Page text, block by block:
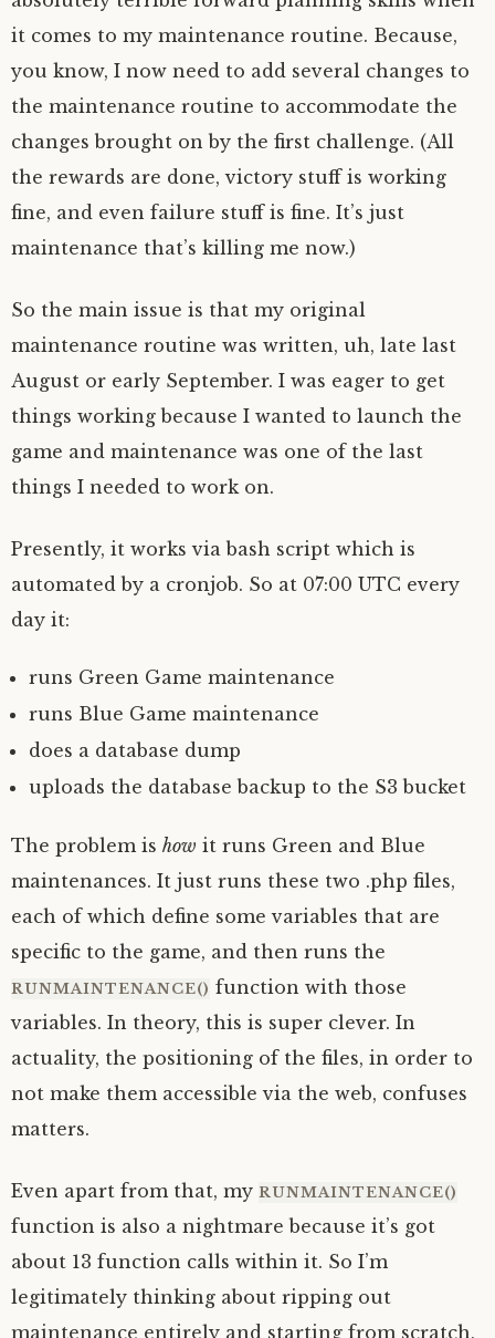
it comes to my maintenance routine. Because,
you know, I now need to add several changes to
the maintenance routine to accommodate the
changes brought on by the first challenge. (All
the rewards are done, victory stuff is working
fine, and even failure stuff is fine. It’s just
maintenance that’s killing me now.)
So the main issue is that my original
maintenance routine was written, uh, late last
August or early September. I was eager to get
things working because I wanted to launch the
game and maintenance was one of the last
things I needed to work on.
Presently, it works via bash script which is
automated by a cronjob. So at 07:00 UTC every
day it:
runs Green Game maintenance
runs Blue Game maintenance
does a database dump
uploads the database backup to the S3 bucket
The problem is how it runs Green and Blue
maintenances. It just runs these two .php files,
each of which define some variables that are
specific to the game, and then runs the
RUNMAINTENANCE() function with those
variables. In theory, this is super clever. In
actuality, the positioning of the files, in order to
not make them accessible via the web, confuses
matters.
Even apart from that, my RUNMAINTENANCE()
function is also a nightmare because it’s got
about 13 function calls within it. So I’m
legitimately thinking about ripping out
maintenance entirely and starting from scratch,